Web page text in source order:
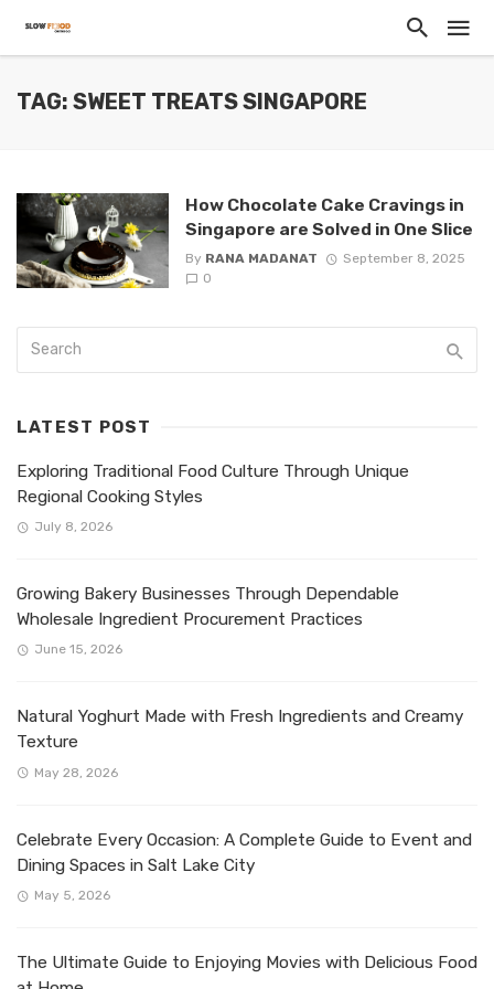
TAG: SWEET TREATS SINGAPORE
How Chocolate Cake Cravings in
Singapore are Solved in One Slice
By RANA MADANAT
September 8, 2025
0
LATEST POST
Exploring Traditional Food Culture Through Unique
Regional Cooking Styles
July 8, 2026
Growing Bakery Businesses Through Dependable
Wholesale Ingredient Procurement Practices
June 15, 2026
Natural Yoghurt Made with Fresh Ingredients and Creamy
Texture
May 28, 2026
Celebrate Every Occasion: A Complete Guide to Event and
Dining Spaces in Salt Lake City
May 5, 2026
The Ultimate Guide to Enjoying Movies with Delicious Food